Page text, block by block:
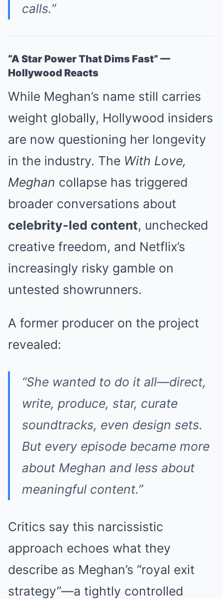
calls.”
“A Star Power That Dims Fast” —
Hollywood Reacts
While Meghan’s name still carries
weight globally, Hollywood insiders
are now questioning her longevity
in the industry. The With Love,
Meghan collapse has triggered
broader conversations about
celebrity-led content, unchecked
creative freedom, and Netflix’s
increasingly risky gamble on
untested showrunners.
A former producer on the project
revealed:
“She wanted to do it all—direct,
write, produce, star, curate
soundtracks, even design sets.
But every episode became more
about Meghan and less about
meaningful content.”
Critics say this narcissistic
approach echoes what they
describe as Meghan’s “royal exit
strategy”—a tightly controlled